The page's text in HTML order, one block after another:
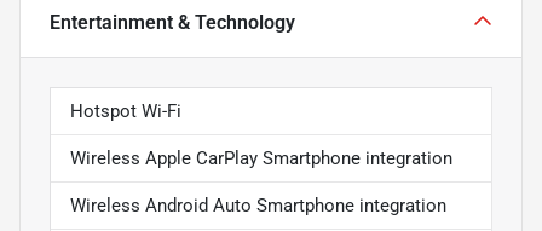
Entertainment & Technology
Hotspot Wi-Fi
Wireless Apple CarPlay Smartphone integration
Wireless Android Auto Smartphone integration